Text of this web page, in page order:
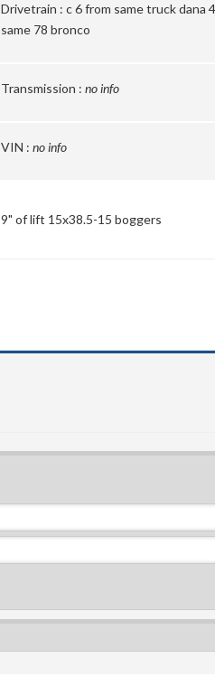
Drivetrain : c 6 from same truck dana
same 78 bronco
Transmission : no info
VIN : no info
9" of lift 15x38.5-15 boggers